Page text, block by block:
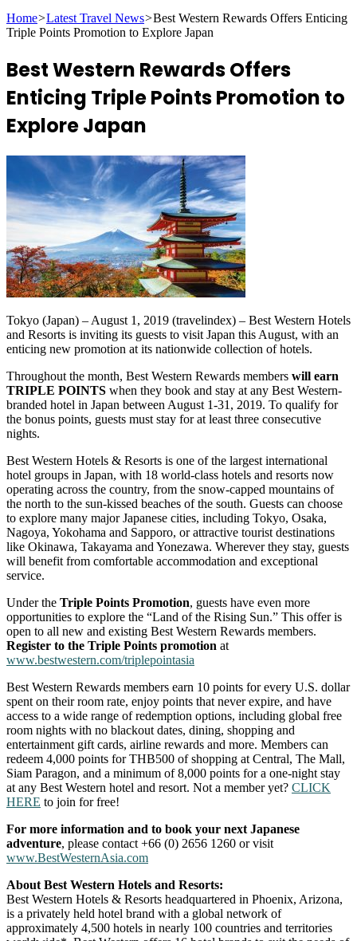
for
Home>Latest Travel News>Best Western Rewards Offers Enticing
Triple Points Promotion to Explore Japan
Best Western Rewards Offers
Enticing Triple Points Promotion to
Explore Japan
Tokyo (Japan) – August 1, 2019 (travelindex) – Best Western Hotels
and Resorts is inviting its guests to visit Japan this August, with an
enticing new promotion at its nationwide collection of hotels.
Throughout the month, Best Western Rewards members will earn
TRIPLE POINTS when they book and stay at any Best Western-
branded hotel in Japan between August 1-31, 2019. To qualify for
the bonus points, guests must stay for at least three consecutive
nights.
Best Western Hotels & Resorts is one of the largest international
hotel groups in Japan, with 18 world-class hotels and resorts now
operating across the country, from the snow-capped mountains of
the north to the sun-kissed beaches of the south. Guests can choose
to explore many major Japanese cities, including Tokyo, Osaka,
Nagoya, Yokohama and Sapporo, or attractive tourist destinations
like Okinawa, Takayama and Yonezawa. Wherever they stay, guests
will benefit from comfortable accommodation and exceptional
service.
Under the Triple Points Promotion, guests have even more
opportunities to explore the “Land of the Rising Sun.” This offer is
open to all new and existing Best Western Rewards members.
Register to the Triple Points promotion at
www.bestwestern.com/triplepointasia
Best Western Rewards members earn 10 points for every U.S. dollar
spent on their room rate, enjoy points that never expire, and have
access to a wide range of redemption options, including global free
room nights with no blackout dates, dining, shopping and
entertainment gift cards, airline rewards and more. Members can
redeem 4,000 points for THB500 of shopping at Central, The Mall,
Siam Paragon, and a minimum of 8,000 points for a one-night stay
at any Best Western hotel and resort. Not a member yet? CLICK
HERE to join for free!
For more information and to book your next Japanese
adventure, please contact +66 (0) 2656 1260 or visit
www.BestWesternAsia.com
About Best Western Hotels and Resorts:
Best Western Hotels & Resorts headquartered in Phoenix, Arizona,
is a privately held hotel brand with a global network of
approximately 4,500 hotels in nearly 100 countries and territories